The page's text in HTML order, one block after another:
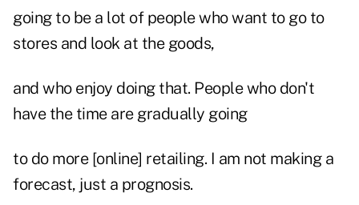
going to be a lot of people who want to go to
stores and look at the goods,
and who enjoy doing that. People who don't
have the time are gradually going
to do more [online] retailing. I am not making a
forecast, just a prognosis.